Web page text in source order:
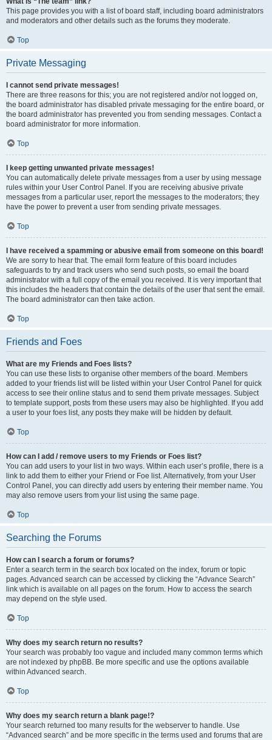
This page provides you with a list of board staff, including board administrators
and moderators and other details such as the forums they moderate.
Top
Private Messaging
I cannot send private messages!
There are three reasons for this; you are not registered and/or not logged on,
the board administrator has disabled private messaging for the entire board, or
the board administrator has prevented you from sending messages. Contact a
board administrator for more information.
Top
I keep getting unwanted private messages!
You can automatically delete private messages from a user by using message
rules within your User Control Panel. If you are receiving abusive private
messages from a particular user, report the messages to the moderators; they
have the power to prevent a user from sending private messages.
Top
I have received a spamming or abusive email from someone on this board!
We are sorry to hear that. The email form feature of this board includes
safeguards to try and track users who send such posts, so email the board
administrator with a full copy of the email you received. It is very important that
this includes the headers that contain the details of the user that sent the email.
The board administrator can then take action.
Top
Friends and Foes
What are my Friends and Foes lists?
You can use these lists to organise other members of the board. Members
added to your friends list will be listed within your User Control Panel for quick
access to see their online status and to send them private messages. Subject
to template support, posts from these users may also be highlighted. If you add
a user to your foes list, any posts they make will be hidden by default.
Top
How can I add / remove users to my Friends or Foes list?
You can add users to your list in two ways. Within each user’s profile, there is a
link to add them to either your Friend or Foe list. Alternatively, from your User
Control Panel, you can directly add users by entering their member name. You
may also remove users from your list using the same page.
Top
Searching the Forums
How can I search a forum or forums?
Enter a search term in the search box located on the index, forum or topic
pages. Advanced search can be accessed by clicking the “Advance Search”
link which is available on all pages on the forum. How to access the search
may depend on the style used.
Top
Why does my search return no results?
Your search was probably too vague and included many common terms which
are not indexed by phpBB. Be more specific and use the options available
within Advanced search.
Top
Why does my search return a blank page!?
Your search returned too many results for the webserver to handle. Use
“Advanced search” and be more specific in the terms used and forums that are